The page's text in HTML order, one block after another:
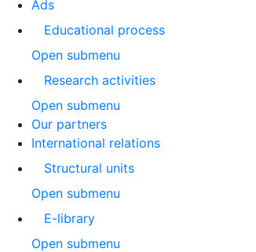
Ads
Educational process
Open submenu
Research activities
Open submenu
Our partners
International relations
Structural units
Open submenu
E-library
Open submenu